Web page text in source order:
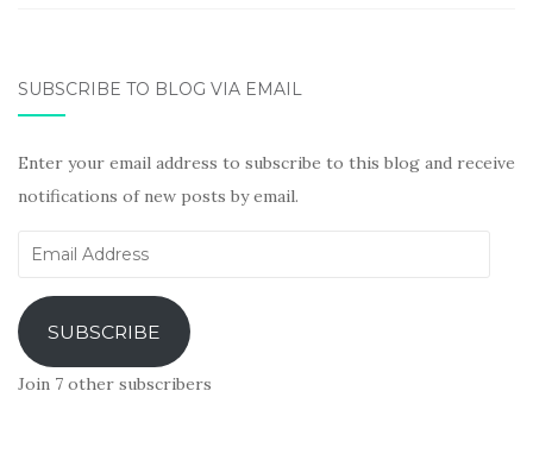
SUBSCRIBE TO BLOG VIA EMAIL
Enter your email address to subscribe to this blog and receive
notifications of new posts by email.
Email
SUBSCRIBE
Join 7 other subscribers